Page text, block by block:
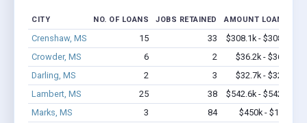
CITY NO. OF LOANS JOBS RETAINED AMOUNT LOANED
Crenshaw, MS 15 33
$308.1k - $308.1k
Crowder, MS
6 2
$36.2k - $36.2k
Darling, MS
2 3
$32.7k - $32.7k
Lambert, MS
25 38
$542.6k - $542.6k
Marks, MS
3 84
$450k - $1.1M